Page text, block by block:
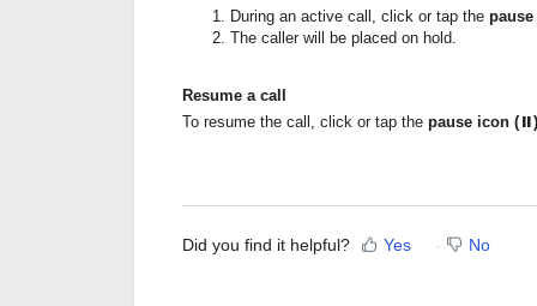
During an active call, click or tap the
The caller will be placed on hold.
Resume a call
To resume the call, click or tap the pause icon (⏸)
Did you find it helpful? Yes No